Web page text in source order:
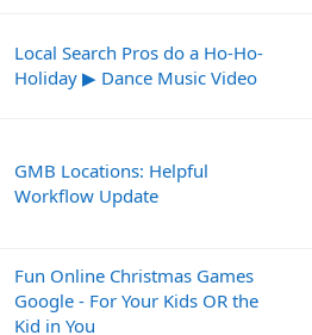
Local Search Pros do a Ho-Ho-
Holiday ▶ Dance Music Video
GMB Locations: Helpful
Workflow Update
Fun Online Christmas Games
Google - For Your Kids OR the
Kid in You